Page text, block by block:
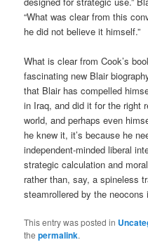
“What was clear from this
he did not believe it himself.”
What is clear from Cook’s
fascinating new Blair
that Blair has compelled
in Iraq, and did it for the right
world, and perhaps even
he knew it, it’s because he
independent-minded liberal
strategic calculation and
rather than, say, a spineless
steamrollered by the
This entry was posted in
thepermalink.